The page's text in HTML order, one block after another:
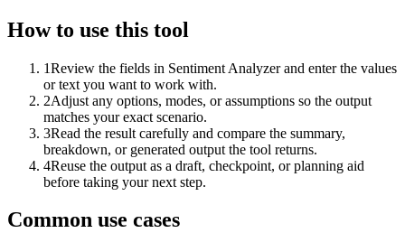
How to use this tool
1Review the fields in Sentiment Analyzer and enter the values
or text you want to work with.
2Adjust any options, modes, or assumptions so the output
matches your exact scenario.
3Read the result carefully and compare the summary,
breakdown, or generated output the tool returns.
4Reuse the output as a draft, checkpoint, or planning aid
before taking your next step.
Common use cases